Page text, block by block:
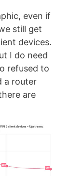
even if
still get
devices.
I do need
refused to
a router
are